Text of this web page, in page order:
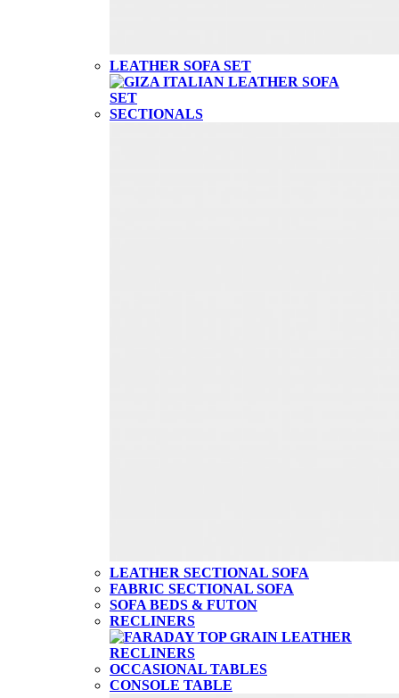
LEATHER SOFA SET
SECTIONALS
LEATHER SECTIONAL SOFA
FABRIC SECTIONAL SOFA
SOFA BEDS & FUTON
RECLINERS
OCCASIONAL TABLES
CONSOLE TABLE